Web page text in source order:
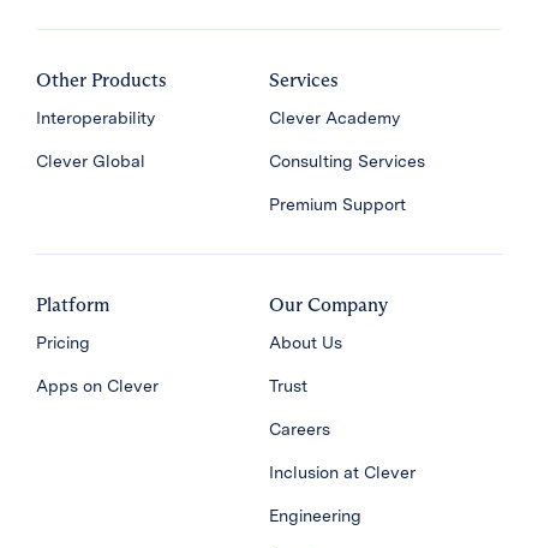
Other Products
Interoperability
Clever Global
Services
Clever Academy
Consulting Services
Premium Support
Platform
Pricing
Apps on Clever
Our Company
About Us
Trust
Careers
Inclusion at Clever
Engineering